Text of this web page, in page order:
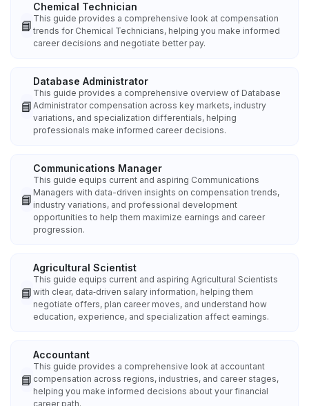
📘
Chemical Technician
This guide provides a comprehensive look at compensation
trends for Chemical Technicians, helping you make informed
career decisions and negotiate better pay.
📘
Database Administrator
This guide provides a comprehensive overview of Database
Administrator compensation across key markets, industry
variations, and specialization differentials, helping
professionals make informed career decisions.
📘
Communications Manager
This guide equips current and aspiring Communications
Managers with data-driven insights on compensation trends,
industry variations, and professional development
opportunities to help them maximize earnings and career
progression.
📘
Agricultural Scientist
This guide equips current and aspiring Agricultural Scientists
with clear, data‑driven salary information, helping them
negotiate offers, plan career moves, and understand how
education, experience, and specialization affect earnings.
📘
Accountant
This guide provides a comprehensive look at accountant
compensation across regions, industries, and career stages,
helping you make informed decisions about your financial
career path.